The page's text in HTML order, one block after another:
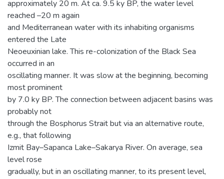
approximately 20 m. At ca. 9.5 ky BP, the water level
reached –20 m again
and Mediterranean water with its inhabiting organisms
entered the Late
Neoeuxinian lake. This re-colonization of the Black Sea
occurred in an
oscillating manner. It was slow at the beginning, becoming
most prominent
by 7.0 ky BP. The connection between adjacent basins was
probably not
through the Bosphorus Strait but via an alternative route,
e.g., that following
Izmit Bay–Sapanca Lake–Sakarya River. On average, sea
level rose
gradually, but in an oscillating manner, to its present level,